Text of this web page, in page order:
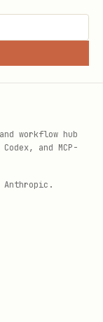
workflow hub
and MCP-